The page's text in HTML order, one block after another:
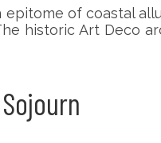
epitome of coastal
historic Art